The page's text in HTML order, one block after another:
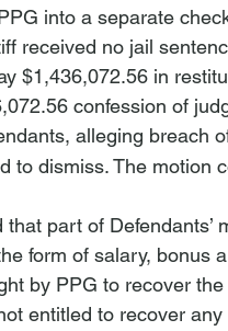
into a separate
received no jail
$1,436,072.56 in
confession of
alleging breach
to dismiss. The
part of Defendants’
form of salary, bonus
by PPG to recover
entitled to recover